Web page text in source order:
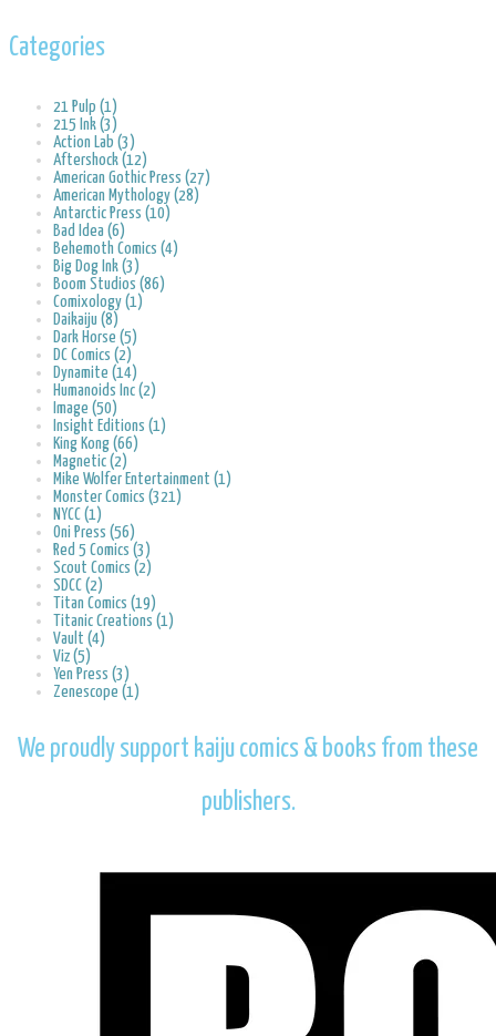
Categories
21 Pulp (1)
215 Ink (3)
Action Lab (3)
Aftershock (12)
American Gothic Press (27)
American Mythology (28)
Antarctic Press (10)
Bad Idea (6)
Behemoth Comics (4)
Big Dog Ink (3)
Boom Studios (86)
Comixology (1)
Daikaiju (8)
Dark Horse (5)
DC Comics (2)
Dynamite (14)
Humanoids Inc (2)
Image (50)
Insight Editions (1)
King Kong (66)
Magnetic (2)
Mike Wolfer Entertainment (1)
Monster Comics (321)
NYCC (1)
Oni Press (56)
Red 5 Comics (3)
Scout Comics (2)
SDCC (2)
Titan Comics (19)
Titanic Creations (1)
Vault (4)
Viz (5)
Yen Press (3)
Zenescope (1)
We proudly support kaiju comics & books from these
publishers.